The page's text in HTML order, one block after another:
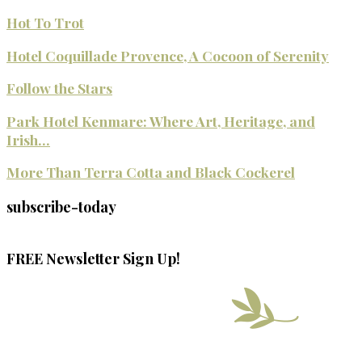
Hot To Trot
Hotel Coquillade Provence, A Cocoon of Serenity
Follow the Stars
Park Hotel Kenmare: Where Art, Heritage, and
Irish...
More Than Terra Cotta and Black Cockerel
subscribe-today
FREE Newsletter Sign Up!